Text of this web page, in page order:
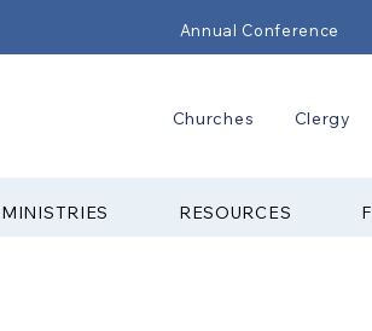
Annual Conference
Churches Clergy
MINISTRIES RESOURCES